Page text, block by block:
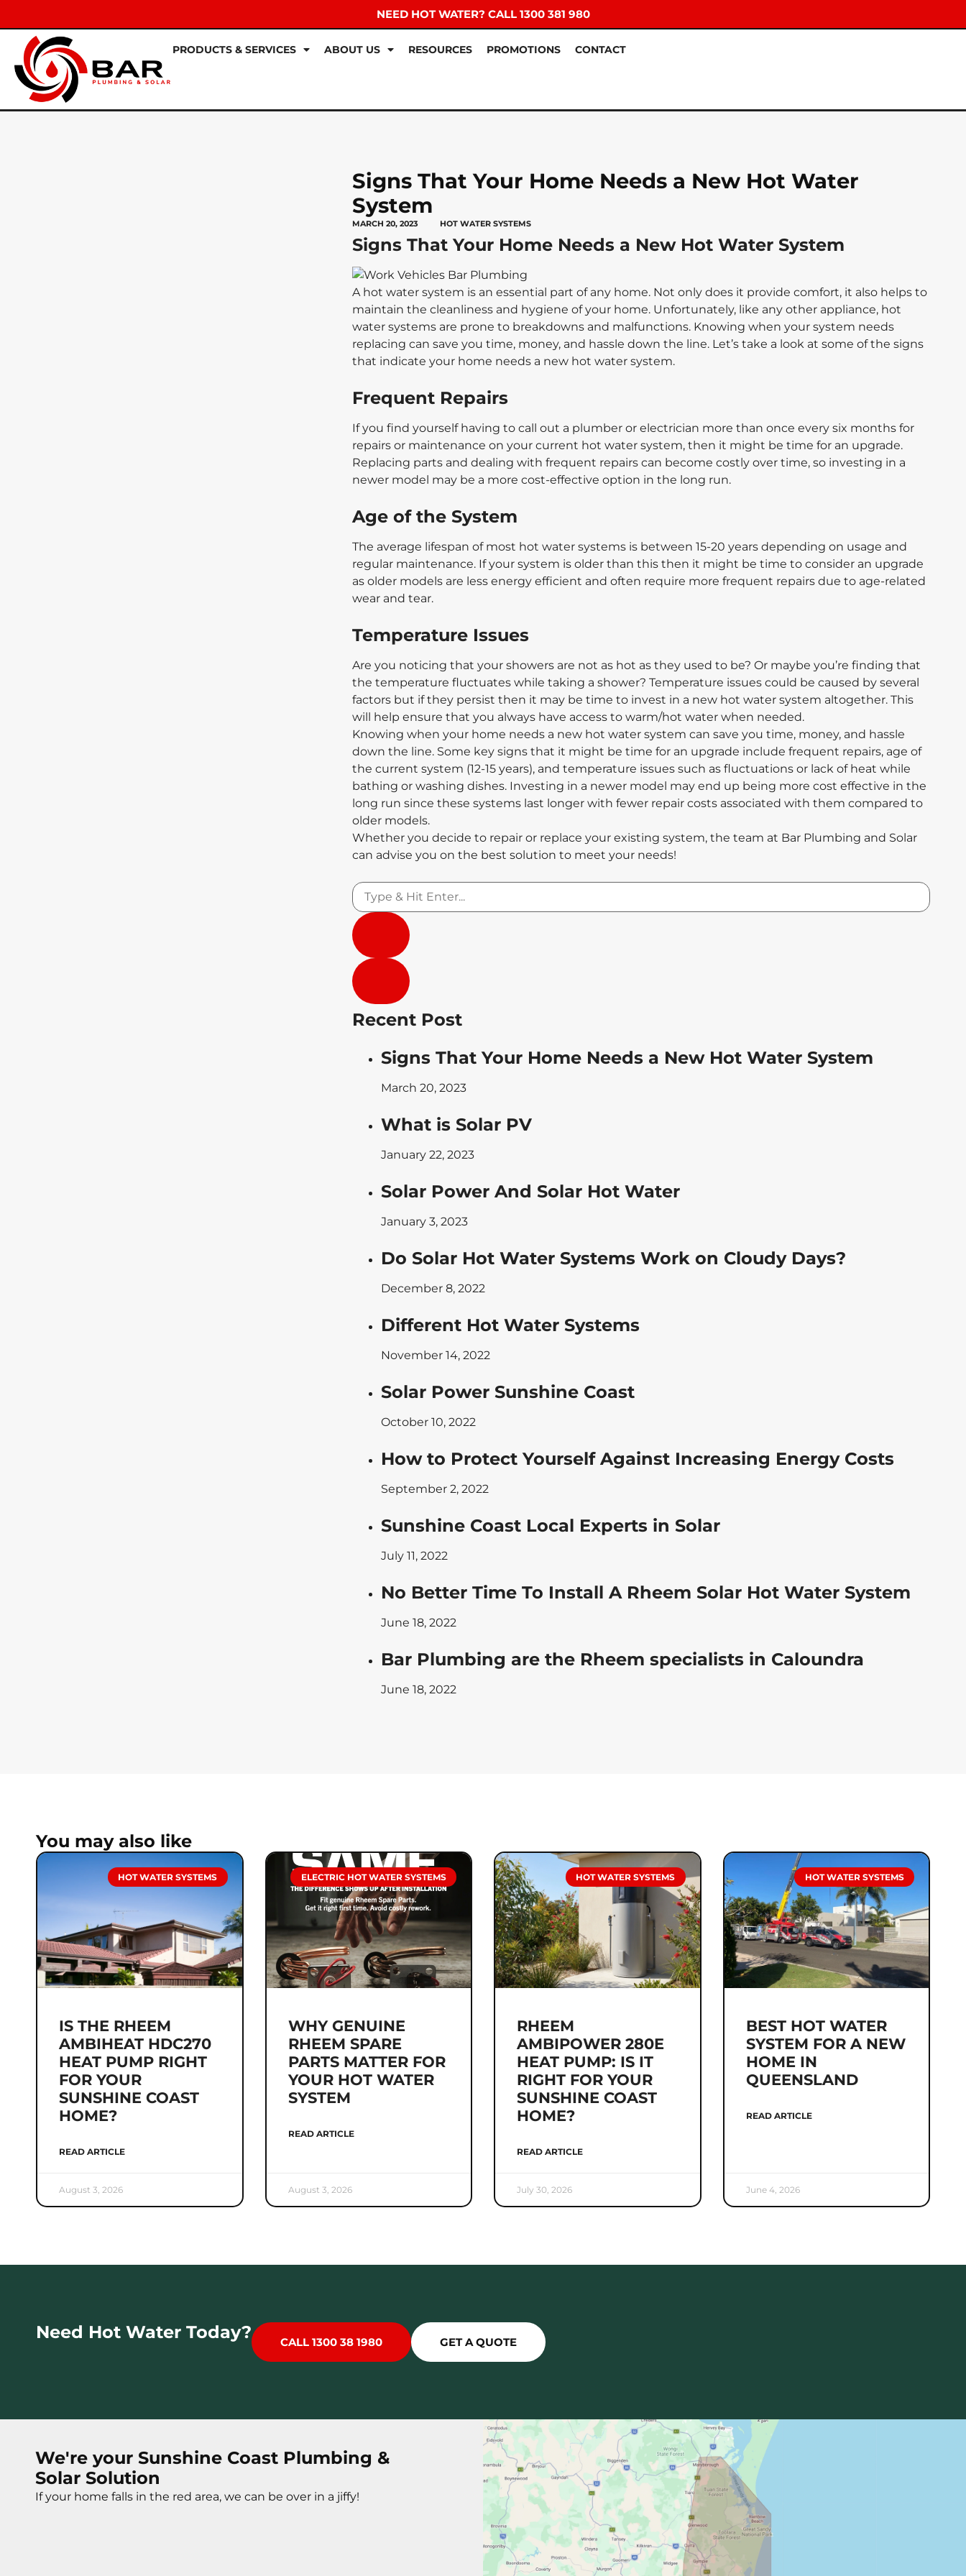
NEED HOT WATER? CALL 1300 381 980
PRODUCTS & SERVICES ABOUT US RESOURCES PROMOTIONS CONTACT
Signs That Your Home Needs a New Hot Water
System
MARCH 20, 2023 HOT WATER SYSTEMS
Signs That Your Home Needs a New Hot Water System
A hot water system is an essential part of any home. Not only does it provide comfort, it also helps to
maintain the cleanliness and hygiene of your home. Unfortunately, like any other appliance, hot
water systems are prone to breakdowns and malfunctions. Knowing when your system needs
replacing can save you time, money, and hassle down the line. Let’s take a look at some of the signs
that indicate your home needs a new hot water system.
Frequent Repairs
If you find yourself having to call out a plumber or electrician more than once every six months for
repairs or maintenance on your current hot water system, then it might be time for an upgrade.
Replacing parts and dealing with frequent repairs can become costly over time, so investing in a
newer model may be a more cost-effective option in the long run.
Age of the System
The average lifespan of most hot water systems is between 15-20 years depending on usage and
regular maintenance. If your system is older than this then it might be time to consider an upgrade
as older models are less energy efficient and often require more frequent repairs due to age-related
wear and tear.
Temperature Issues
Are you noticing that your showers are not as hot as they used to be? Or maybe you’re finding that
the temperature fluctuates while taking a shower? Temperature issues could be caused by several
factors but if they persist then it may be time to invest in a new hot water system altogether. This
will help ensure that you always have access to warm/hot water when needed.
Knowing when your home needs a new hot water system can save you time, money, and hassle
down the line. Some key signs that it might be time for an upgrade include frequent repairs, age of
the current system (12-15 years), and temperature issues such as fluctuations or lack of heat while
bathing or washing dishes. Investing in a newer model may end up being more cost effective in the
long run since these systems last longer with fewer repair costs associated with them compared to
older models.
Whether you decide to repair or replace your existing system, the team at Bar Plumbing and Solar
can advise you on the best solution to meet your needs!
Recent Post
Signs That Your Home Needs a New Hot Water System
March 20, 2023
What is Solar PV
January 22, 2023
Solar Power And Solar Hot Water
January 3, 2023
Do Solar Hot Water Systems Work on Cloudy Days?
December 8, 2022
Different Hot Water Systems
November 14, 2022
Solar Power Sunshine Coast
October 10, 2022
How to Protect Yourself Against Increasing Energy Costs
September 2, 2022
Sunshine Coast Local Experts in Solar
July 11, 2022
No Better Time To Install A Rheem Solar Hot Water System
June 18, 2022
Bar Plumbing are the Rheem specialists in Caloundra
June 18, 2022
You may also like
HOT WATER SYSTEMS
IS THE RHEEM
AMBIHEAT HDC270
HEAT PUMP RIGHT
FOR YOUR
SUNSHINE COAST
HOME?
READ ARTICLE
August 3, 2026
ELECTRIC HOT WATER SYSTEMS
WHY GENUINE
RHEEM SPARE
PARTS MATTER FOR
YOUR HOT WATER
SYSTEM
READ ARTICLE
August 3, 2026
HOT WATER SYSTEMS
RHEEM
AMBIPOWER 280E
HEAT PUMP: IS IT
RIGHT FOR YOUR
SUNSHINE COAST
HOME?
READ ARTICLE
July 30, 2026
HOT WATER SYSTEMS
BEST HOT WATER
SYSTEM FOR A NEW
HOME IN
QUEENSLAND
READ ARTICLE
June 4, 2026
Need Hot Water Today? CALL 1300 38 1980 GET A QUOTE
We're your Sunshine Coast Plumbing &
Solar Solution
If your home falls in the red area, we can be over in a jiffy!